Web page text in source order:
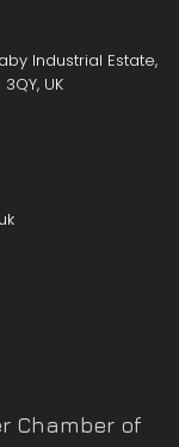
Industrial Estate,
UK
Chamber of